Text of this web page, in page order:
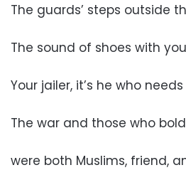
The guards’ steps outside
The sound of shoes with
Your jailer, it’s he who
The war and those who
were both Muslims, friend,